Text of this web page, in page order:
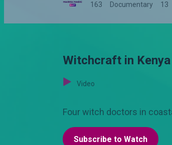
163 Documentary 13
Witchcraft in
Video
Four witch doctors in
Subscribe to Watch